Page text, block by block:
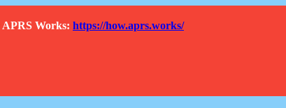
APRS Works: https://how.aprs.works/